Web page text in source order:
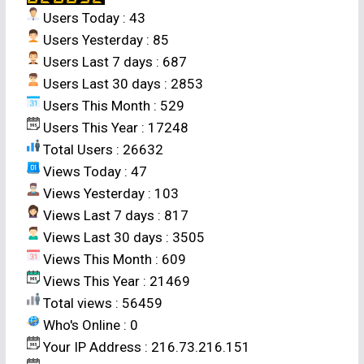
[Effect of integrated weed management
practices on aerobic rice (
Res. on Crops 12
(3): 626-628 (2011).
Department of Agronomy University of
Agricultural Sciences, GKVK, Bengaluru-560
065 (Karnataka), India
Abstract
Field studies were conducted on
performance of different weed management
techniques under aerobic rice (
production system during kharif 2009 at Zonal
Agricultural Station, V. C. Farm, Mandya. The
major weed flora observed in the experimental
field wasEchinochloa colonum, Ageratum
conyzoides, Commelina benghalensis, Celosia
Users Today : 43
Users Yesterday : 85
Users Last 7 days : 687
Users Last 30 days : 2853
Users This Month : 529
Users This Year : 17248
Total Users : 26632
Views Today : 47
Views Yesterday : 103
Views Last 7 days : 817
Views Last 30 days : 3505
Views This Month : 609
Views This Year : 21469
Total views : 56459
Who's Online : 0
Your IP Address : 216.73.216.151